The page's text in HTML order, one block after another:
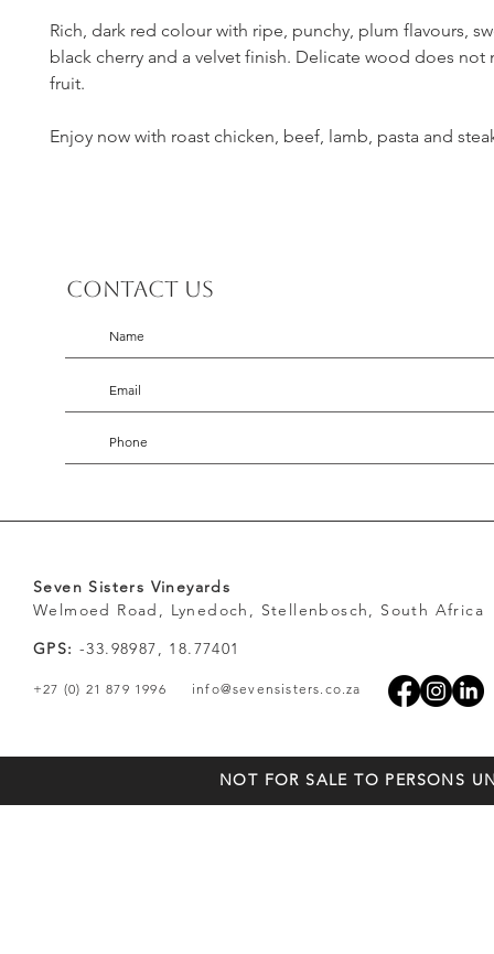
Rich, dark red colour with ripe, punchy, plum flavours,
black cherry and a velvet finish. Delicate wood does not
fruit.
Enjoy now with roast chicken, beef, lamb, pasta and
Contact us
Seven Sisters Vineyards
Welmoed Road, Lynedoch, Stellenbosch, South Africa
GPS: -33.98987, 18.77401
+27 (0) 21 879 1996 info@sevensisters.co.za
NOT FOR SALE TO PERSONS